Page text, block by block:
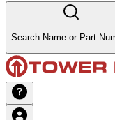
Search Name or Part